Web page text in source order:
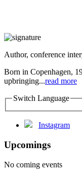
Author, conference
Born in Copenhagen,
upbringing...read more
Switch Language
Instagram
Upcomings
No coming events